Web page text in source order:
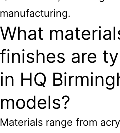
manufacturing.
What
finishes are
in HQ
models?
Materials range from